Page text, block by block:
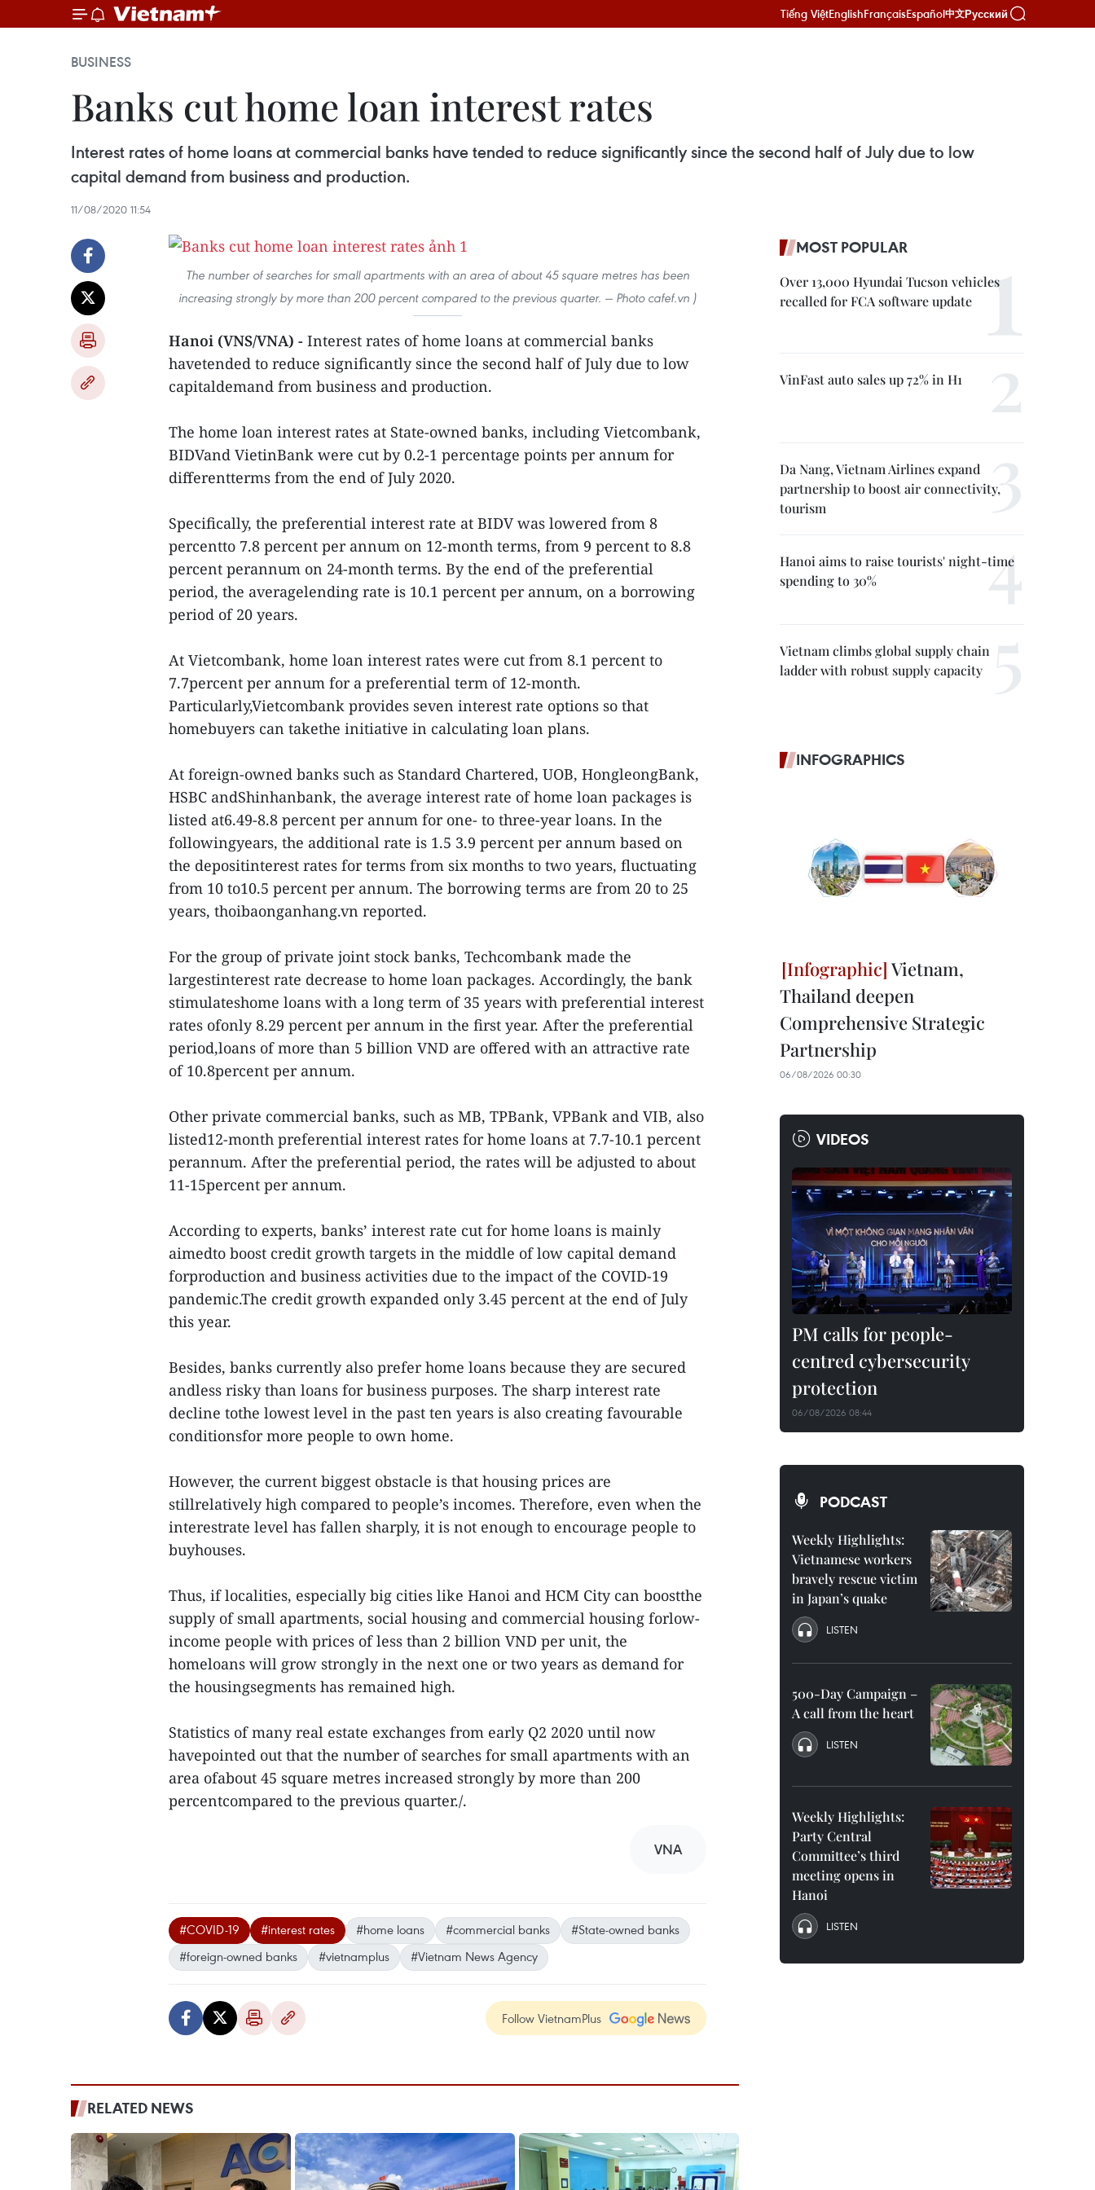
Tiếng ViệtEnglishFrançaisEspañol中文Русский
BUSINESS
Banks cut home loan interest rates
Interest rates of home loans at commercial banks have tended to reduce significantly since the second half of July due to low
capital demand from business and production.
11/08/2020 11:54
The number of searches for small apartments with an area of about 45 square metres has been
increasing strongly by more than 200 percent compared to the previous quarter. — Photo cafef.vn )
Hanoi (VNS/VNA) - Interest rates of home loans at commercial banks
havetended to reduce significantly since the second half of July due to low
capitaldemand from business and production.
The home loan interest rates at State-owned banks, including Vietcombank,
BIDVand VietinBank were cut by 0.2-1 percentage points per annum for
differentterms from the end of July 2020.
Specifically, the preferential interest rate at BIDV was lowered from 8
percentto 7.8 percent per annum on 12-month terms, from 9 percent to 8.8
percent perannum on 24-month terms. By the end of the preferential
period, the averagelending rate is 10.1 percent per annum, on a borrowing
period of 20 years.
At Vietcombank, home loan interest rates were cut from 8.1 percent to
7.7percent per annum for a preferential term of 12-month.
Particularly,Vietcombank provides seven interest rate options so that
homebuyers can takethe initiative in calculating loan plans.
At foreign-owned banks such as Standard Chartered, UOB, HongleongBank,
HSBC andShinhanbank, the average interest rate of home loan packages is
listed at6.49-8.8 percent per annum for one- to three-year loans. In the
followingyears, the additional rate is 1.5 3.9 percent per annum based on
the depositinterest rates for terms from six months to two years, fluctuating
from 10 to10.5 percent per annum. The borrowing terms are from 20 to 25
years, thoibaonganhang.vn reported.
For the group of private joint stock banks, Techcombank made the
largestinterest rate decrease to home loan packages. Accordingly, the bank
stimulateshome loans with a long term of 35 years with preferential interest
rates ofonly 8.29 percent per annum in the first year. After the preferential
period,loans of more than 5 billion VND are offered with an attractive rate
of 10.8percent per annum.
Other private commercial banks, such as MB, TPBank, VPBank and VIB, also
listed12-month preferential interest rates for home loans at 7.7-10.1 percent
perannum. After the preferential period, the rates will be adjusted to about
11-15percent per annum.
According to experts, banks’ interest rate cut for home loans is mainly
aimedto boost credit growth targets in the middle of low capital demand
forproduction and business activities due to the impact of the COVID-19
pandemic.The credit growth expanded only 3.45 percent at the end of July
this year.
Besides, banks currently also prefer home loans because they are secured
andless risky than loans for business purposes. The sharp interest rate
decline tothe lowest level in the past ten years is also creating favourable
conditionsfor more people to own home.
However, the current biggest obstacle is that housing prices are
stillrelatively high compared to people’s incomes. Therefore, even when the
interestrate level has fallen sharply, it is not enough to encourage people to
buyhouses.
Thus, if localities, especially big cities like Hanoi and HCM City can boostthe
supply of small apartments, social housing and commercial housing forlow-
income people with prices of less than 2 billion VND per unit, the
homeloans will grow strongly in the next one or two years as demand for
the housingsegments has remained high.
Statistics of many real estate exchanges from early Q2 2020 until now
havepointed out that the number of searches for small apartments with an
area ofabout 45 square metres increased strongly by more than 200
percentcompared to the previous quarter./.
VNA
#COVID-19 #interest rates #home loans #commercial banks
#State-owned banks
#foreign-owned banks
#vietnamplus #Vietnam News Agency
Follow VietnamPlus
RELATED NEWS
MOST POPULAR
Over 13,000 Hyundai Tucson vehicles
recalled for FCA software update
VinFast auto sales up 72% in H1
Da Nang, Vietnam Airlines expand
partnership to boost air connectivity,
tourism
Hanoi aims to raise tourists' night-time
spending to 30%
Vietnam climbs global supply chain
ladder with robust supply capacity
INFOGRAPHICS
Vietnam,
Thailand deepen
Comprehensive Strategic
Partnership
06/08/2026 00:30
VIDEOS
PM calls for people-
centred cybersecurity
protection
06/08/2026 08:44
PODCAST
Weekly Highlights:
Vietnamese workers
bravely rescue victim
in Japan’s quake
LISTEN
500-Day Campaign –
A call from the heart
LISTEN
Weekly Highlights:
Party Central
Committee’s third
meeting opens in
Hanoi
LISTEN